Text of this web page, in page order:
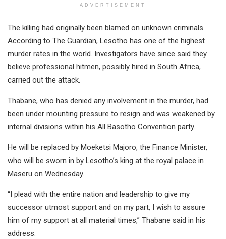
ADVERTISEMENT
The killing had originally been blamed on unknown criminals.
According to The Guardian, Lesotho has one of the highest
murder rates in the world. Investigators have since said they
believe professional hitmen, possibly hired in South Africa,
carried out the attack.
Thabane, who has denied any involvement in the murder, had
been under mounting pressure to resign and was weakened by
internal divisions within his All Basotho Convention party.
He will be replaced by Moeketsi Majoro, the Finance Minister,
who will be sworn in by Lesotho’s king at the royal palace in
Maseru on Wednesday.
“I plead with the entire nation and leadership to give my
successor utmost support and on my part, I wish to assure
him of my support at all material times,” Thabane said in his
address.